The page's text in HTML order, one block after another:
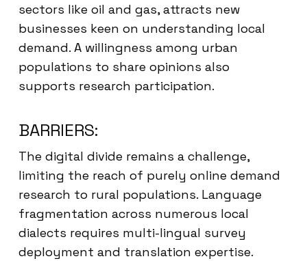
sectors like oil and gas, attracts new
businesses keen on understanding local
demand. A willingness among urban
populations to share opinions also
supports research participation.
BARRIERS:
The digital divide remains a challenge,
limiting the reach of purely online demand
research to rural populations. Language
fragmentation across numerous local
dialects requires multi-lingual survey
deployment and translation expertise.